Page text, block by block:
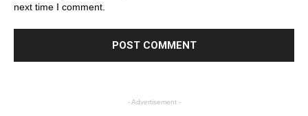
next time I comment.
- Advertisement -